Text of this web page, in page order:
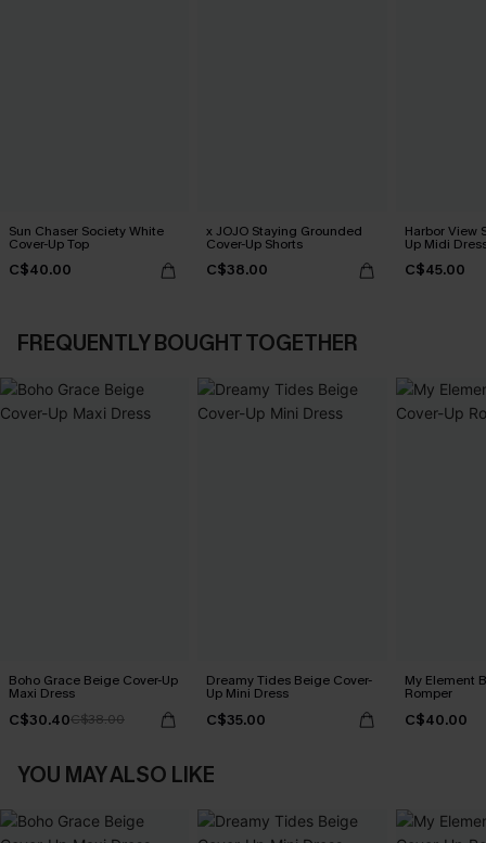
Sun Chaser Society White
Cover-Up Top
C$40.00
x JOJO Staying Grounded
Cover-Up Shorts
C$38.00
Harbor View
Up Midi
C$45.00
FREQUENTLY BOUGHT TOGETHER
Boho Grace Beige Cover-Up
Maxi Dress
C$30.40C$38.00
Dreamy Tides Beige Cover-
Up Mini Dress
C$35.00
My Element
Romper
C$40.00
YOU MAY ALSO LIKE